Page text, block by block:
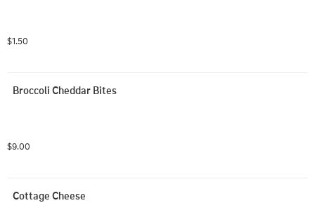
$1.50
Broccoli Cheddar Bites
$9.00
Cottage Cheese